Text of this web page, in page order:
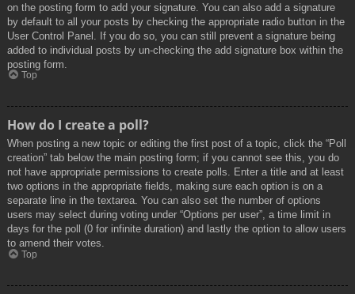
on the posting form to add your signature. You can also add a signature
by default to all your posts by checking the appropriate radio button in the
User Control Panel. If you do so, you can still prevent a signature being
added to individual posts by un-checking the add signature box within the
posting form.
Top
How do I create a poll?
When posting a new topic or editing the first post of a topic, click the “Poll
creation” tab below the main posting form; if you cannot see this, you do
not have appropriate permissions to create polls. Enter a title and at least
two options in the appropriate fields, making sure each option is on a
separate line in the textarea. You can also set the number of options
users may select during voting under “Options per user”, a time limit in
days for the poll (0 for infinite duration) and lastly the option to allow users
to amend their votes.
Top